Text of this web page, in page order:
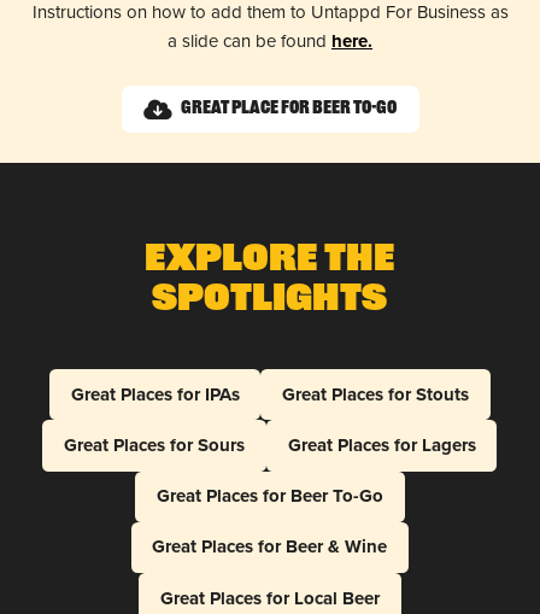
Instructions on how to add them to Untappd For Business as
a slide can be found here.
Great Place for Beer To-Go
Explore The
Spotlights
Great Places for IPAs
Great Places for Stouts
Great Places for Sours
Great Places for Lagers
Great Places for Beer To-Go
Great Places for Beer & Wine
Great Places for Local Beer